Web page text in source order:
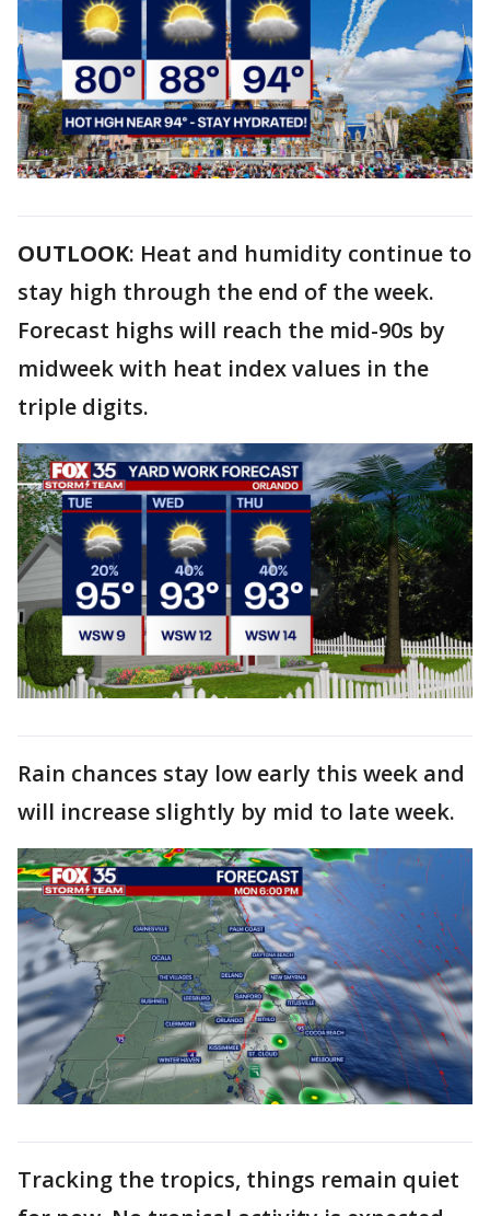
OUTLOOK: Heat and humidity continue to
stay high through the end of the week.
Forecast highs will reach the mid-90s by
midweek with heat index values in the
triple digits.
Rain chances stay low early this week and
will increase slightly by mid to late week.
Tracking the tropics, things remain quiet